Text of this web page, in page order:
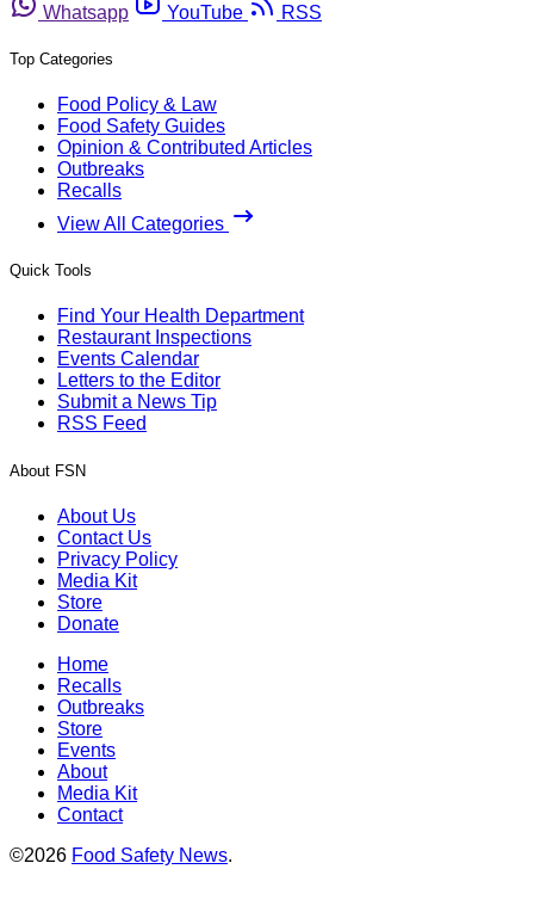
Whatsapp
YouTube RSS
Top Categories
Food Policy & Law
Food Safety Guides
Opinion & Contributed Articles
Outbreaks
Recalls
View All Categories
Quick Tools
Find Your Health Department
Restaurant Inspections
Events Calendar
Letters to the Editor
Submit a News Tip
RSS Feed
About FSN
About Us
Contact Us
Privacy Policy
Media Kit
Store
Donate
Home
Recalls
Outbreaks
Store
Events
About
Media Kit
Contact
©2026 Food Safety News.